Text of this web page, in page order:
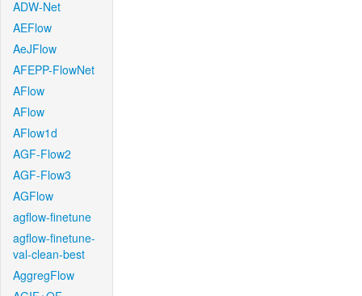
ADW-Net
AEFlow
AeJFlow
AFEPP-FlowNet
AFlow
AFlow
AFlow1d
AGF-Flow2
AGF-Flow3
AGFlow
agflow-finetune
agflow-finetune-
val-clean-best
AggregFlow